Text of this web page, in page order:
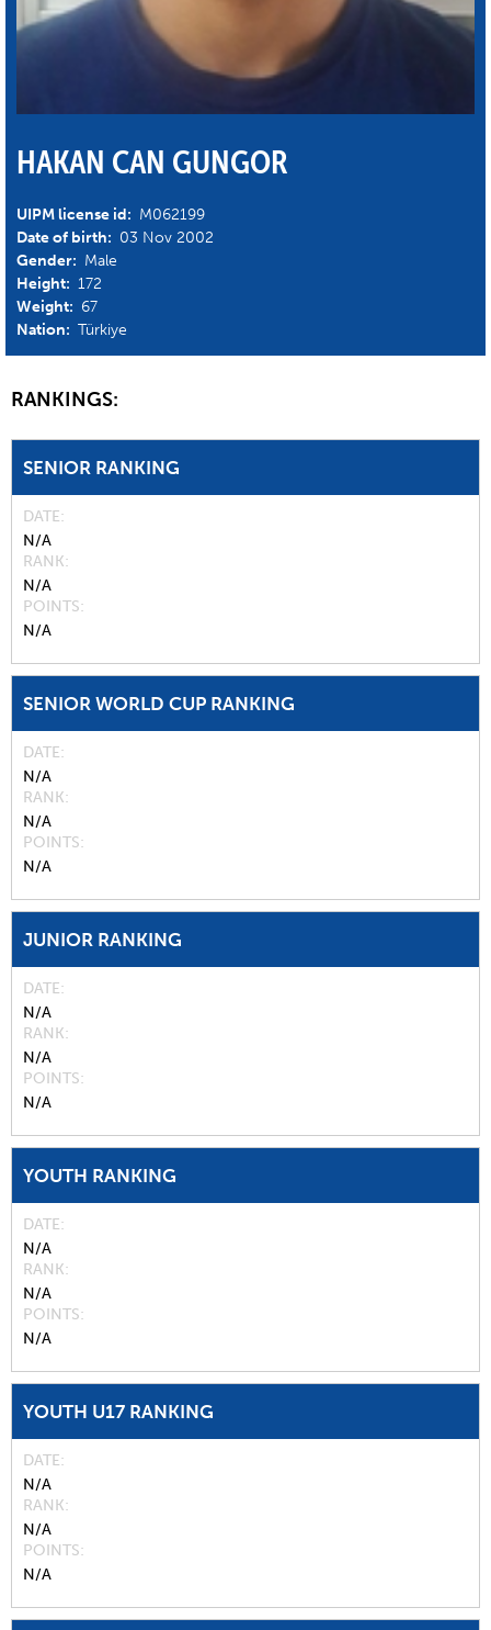
HAKAN CAN GUNGOR
UIPM license id: M062199
Date of birth: 03 Nov 2002
Gender: Male
Height: 172
Weight: 67
Nation: Türkiye
RANKINGS:
SENIOR RANKING
DATE
N/A
RANK
N/A
POINTS
N/A
SENIOR WORLD CUP RANKING
DATE
N/A
RANK
N/A
POINTS
N/A
JUNIOR RANKING
DATE
N/A
RANK
N/A
POINTS
N/A
YOUTH RANKING
DATE
N/A
RANK
N/A
POINTS
N/A
YOUTH U17 RANKING
DATE
N/A
RANK
N/A
POINTS
N/A